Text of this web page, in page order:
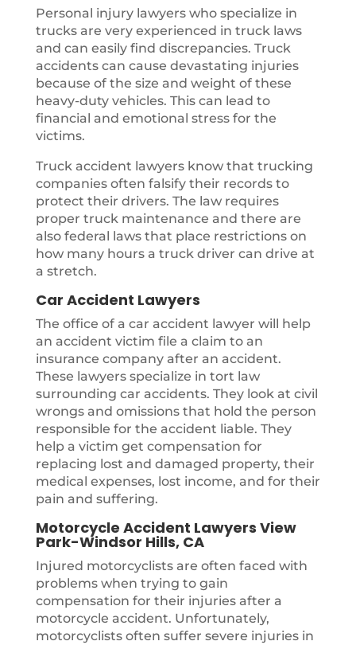
Personal injury lawyers who specialize in
trucks are very experienced in truck laws
and can easily find discrepancies. Truck
accidents can cause devastating injuries
because of the size and weight of these
heavy-duty vehicles. This can lead to
financial and emotional stress for the
victims.
Truck accident lawyers know that trucking
companies often falsify their records to
protect their drivers. The law requires
proper truck maintenance and there are
also federal laws that place restrictions on
how many hours a truck driver can drive at
a stretch.
Car Accident Lawyers
The office of a car accident lawyer will help
an accident victim file a claim to an
insurance company after an accident.
These lawyers specialize in tort law
surrounding car accidents. They look at civil
wrongs and omissions that hold the person
responsible for the accident liable. They
help a victim get compensation for
replacing lost and damaged property, their
medical expenses, lost income, and for their
pain and suffering.
Motorcycle Accident Lawyers View
Park-Windsor Hills, CA
Injured motorcyclists are often faced with
problems when trying to gain
compensation for their injuries after a
motorcycle accident. Unfortunately,
motorcyclists often suffer severe injuries in